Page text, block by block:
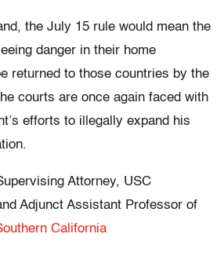
the July 15 rule would mean the
danger in their home
returned to those countries by the
courts are once again faced with
efforts to illegally expand his
Attorney, USC
Adjunct Assistant Professor of
California